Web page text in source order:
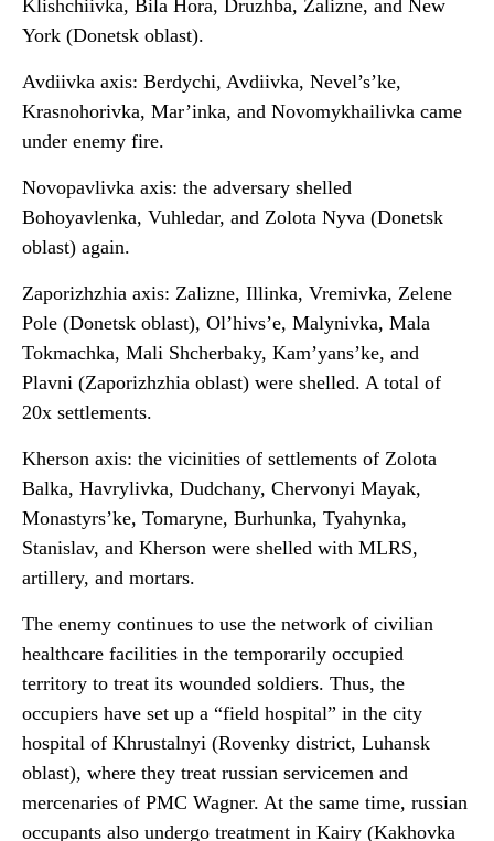
Klishchiivka, Bila Hora, Druzhba, Zalizne, and New
York (Donetsk oblast).
Avdiivka axis: Berdychi, Avdiivka, Nevel’s’ke,
Krasnohorivka, Mar’inka, and Novomykhailivka came
under enemy fire.
Novopavlivka axis: the adversary shelled
Bohoyavlenka, Vuhledar, and Zolota Nyva (Donetsk
oblast) again.
Zaporizhzhia axis: Zalizne, Illinka, Vremivka, Zelene
Pole (Donetsk oblast), Ol’hivs’e, Malynivka, Mala
Tokmachka, Mali Shcherbaky, Kam’yans’ke, and
Plavni (Zaporizhzhia oblast) were shelled. A total of
20x settlements.
Kherson axis: the vicinities of settlements of Zolota
Balka, Havrylivka, Dudchany, Chervonyi Mayak,
Monastyrs’ke, Tomaryne, Burhunka, Tyahynka,
Stanislav, and Kherson were shelled with MLRS,
artillery, and mortars.
The enemy continues to use the network of civilian
healthcare facilities in the temporarily occupied
territory to treat its wounded soldiers. Thus, the
occupiers have set up a “field hospital” in the city
hospital of Khrustalnyi (Rovenky district, Luhansk
oblast), where they treat russian servicemen and
mercenaries of PMC Wagner. At the same time, russian
occupants also undergo treatment in Kairy (Kakhovka